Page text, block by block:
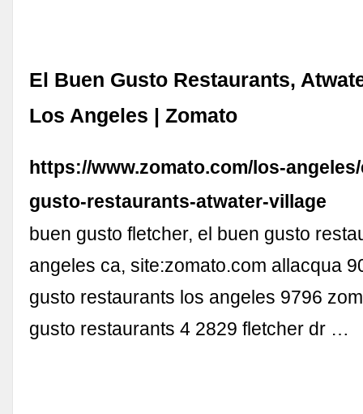
El Buen Gusto Restaurants,
Los Angeles | Zomato
https://www.zomato.com/los-
gusto-restaurants-atwater-village
buen gusto fletcher, el buen gusto
angeles ca, site:zomato.com allacqua
gusto restaurants los angeles 9796
gusto restaurants 4 2829 fletcher dr …